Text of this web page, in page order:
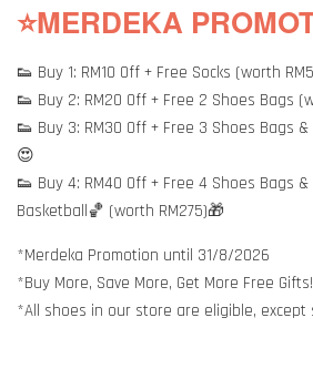
⭐MERDEKA
👟 Buy 1: RM10 Off + Free Socks (worth
👟 Buy 2: RM20 Off + Free 2 Shoes Bags
👟 Buy 3: RM30 Off + Free 3 Shoes Bags
😍
👟 Buy 4: RM40 Off + Free 4 Shoes Bags &
Basketball🏀 (worth RM275)🎁
*Merdeka Promotion until 31/8/2026
*Buy More, Save More, Get More Free
*All shoes in our store are eligible, except